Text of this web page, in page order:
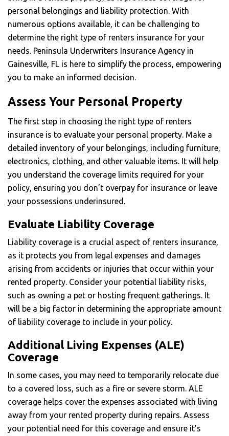
personal belongings and liability protection. With
numerous options available, it can be challenging to
determine the right type of renters insurance for your
needs. Peninsula Underwriters Insurance Agency in
Gainesville, FL is here to simplify the process, empowering
you to make an informed decision.
Assess Your Personal Property
The first step in choosing the right type of renters
insurance is to evaluate your personal property. Make a
detailed inventory of your belongings, including furniture,
electronics, clothing, and other valuable items. It will help
you understand the coverage limits required for your
policy, ensuring you don’t overpay for insurance or leave
your possessions underinsured.
Evaluate Liability Coverage
Liability coverage is a crucial aspect of renters insurance,
as it protects you from legal expenses and damages
arising from accidents or injuries that occur within your
rented property. Consider your potential liability risks,
such as owning a pet or hosting frequent gatherings. It
will be a big factor in determining the appropriate amount
of liability coverage to include in your policy.
Additional Living Expenses (ALE)
Coverage
In some cases, you may need to temporarily relocate due
to a covered loss, such as a fire or severe storm. ALE
coverage helps cover the expenses associated with living
away from your rented property during repairs. Assess
your potential need for this coverage and ensure it’s